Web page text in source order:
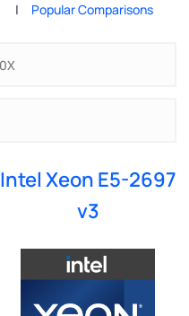
Popular Comparisons
Intel Xeon E5-2697
v3